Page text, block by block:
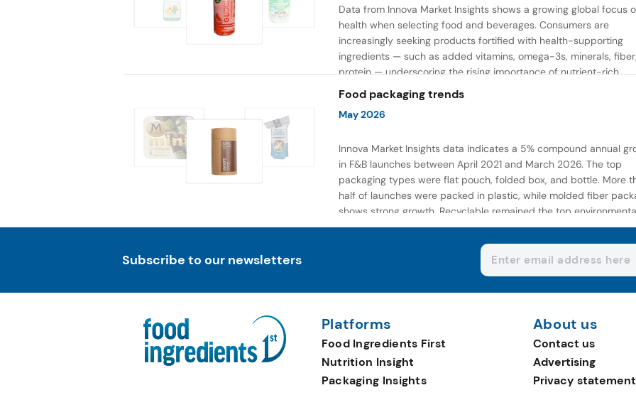
Data from Innova Market Insights shows a growing global focus
health when selecting food and beverages. Consumers are
increasingly seeking products fortified with health-supporting
ingredients — such as added vitamins, omega-3s, minerals,
protein — underscoring the rising importance of nutrient-rich,
wellness-focused offerings.
Food packaging trends
May 2026
Innova Market Insights data indicates a 5% compound annual
in F&B launches between April 2021 and March 2026. The top
packaging types were flat pouch, folded box, and bottle. More
half of launches were packed in plastic, while molded fiber
shows strong growth. Recyclable remained the top
claim, as reusable claims gain traction.
Subscribe to our newsletters
Platforms
Food Ingredients First
Nutrition Insight
Packaging Insights
About us
Contact us
Advertising
Privacy statement